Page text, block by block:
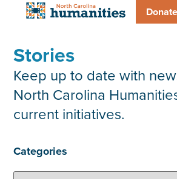
Donate
Stories
Keep up to date with
North Carolina
current initiatives.
Categories